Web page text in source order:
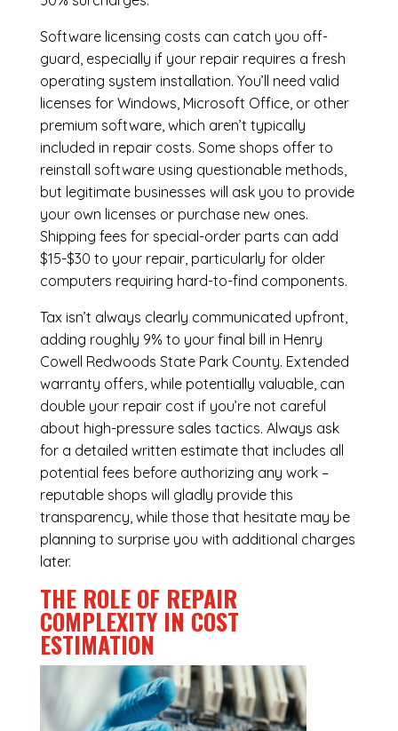
Software licensing costs can catch you off-
guard, especially if your repair requires a fresh
operating system installation. You’ll need valid
licenses for Windows, Microsoft Office, or other
premium software, which aren’t typically
included in repair costs. Some shops offer to
reinstall software using questionable methods,
but legitimate businesses will ask you to provide
your own licenses or purchase new ones.
Shipping fees for special-order parts can add
$15-$30 to your repair, particularly for older
computers requiring hard-to-find components.
Tax isn’t always clearly communicated upfront,
adding roughly 9% to your final bill in Henry
Cowell Redwoods State Park County. Extended
warranty offers, while potentially valuable, can
double your repair cost if you’re not careful
about high-pressure sales tactics. Always ask
for a detailed written estimate that includes all
potential fees before authorizing any work –
reputable shops will gladly provide this
transparency, while those that hesitate may be
planning to surprise you with additional charges
later.
THE ROLE OF REPAIR
COMPLEXITY IN COST
ESTIMATION